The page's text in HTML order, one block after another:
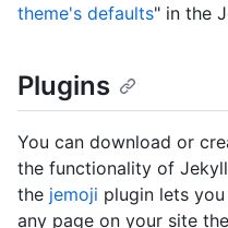
theme's defaults" in the
Plugins
You can download or
the functionality of
the jemoji plugin lets
any page on your site